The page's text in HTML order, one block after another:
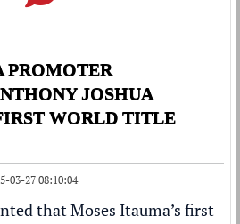
PROMOTER
JOSHUA
WORLD TITLE
03-27 08:10:04
thatMoses Itauma’s first